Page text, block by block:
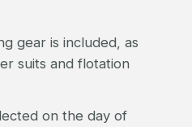
gear is included, as
suits and flotation
on the day of